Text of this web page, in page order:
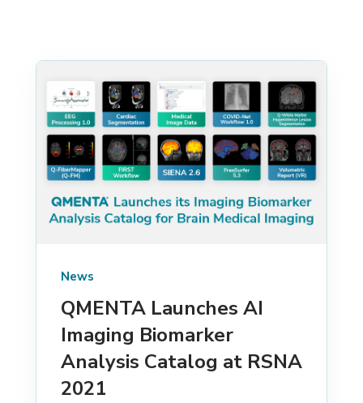
News
QMENTA Launches AI
Imaging Biomarker
Analysis Catalog at RSNA
2021